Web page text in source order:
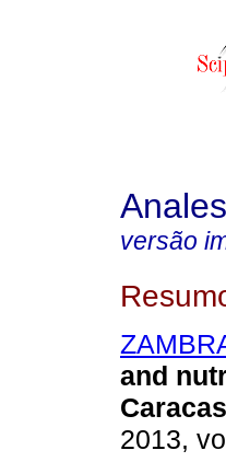
versão
and
2013,